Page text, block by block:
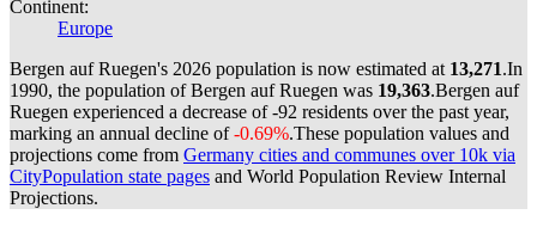
Continent:
Europe
Bergen auf Ruegen's 2026 population is now estimated at 13,271.In
1990, the population of Bergen auf Ruegen was 19,363.Bergen auf
Ruegen experienced a decrease of-92 residents over the past year,
marking an annual decline of-0.69%.These population values and
projections come from Germany cities and communes over 10k via
CityPopulation state pages and World Population Review Internal
Projections.